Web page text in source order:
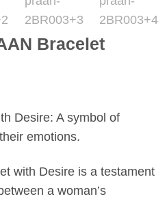
Bracelet
Desire: A symbol of
emotions.
with Desire is a testament
a woman’s